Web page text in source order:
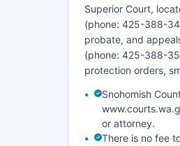
Superior Court,
(phone: 425-388-
probate, and
(phone: 425-388-
protection orders,
Snohomish
or attorney.
There is no fee